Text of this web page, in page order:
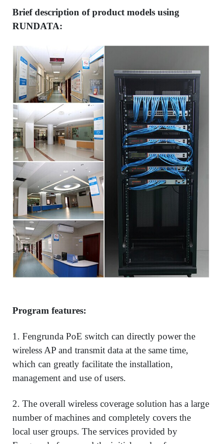
Brief description of product models using
RUNDATA:
Program features:
1. Fengrunda PoE switch can directly power the
wireless AP and transmit data at the same time,
which can greatly facilitate the installation,
management and use of users.
2. The overall wireless coverage solution has a large
number of machines and completely covers the
local user groups. The services provided by